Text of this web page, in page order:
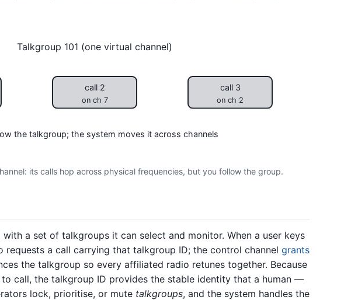
Talkgroup 101 (one virtual channel)
call 2
on ch 7
call 3
on ch 2
the talkgroup; the system moves it across channels
its calls hop across physical frequencies, but you follow the group.
a set of talkgroups it can select and monitor. When a user keys
requests a call carrying that talkgroup ID; the control channel grants
the talkgroup so every affiliated radio retunes together. Because
call, the talkgroup ID provides the stable identity that a human —
lock, prioritise, or mute talkgroups, and the system handles the